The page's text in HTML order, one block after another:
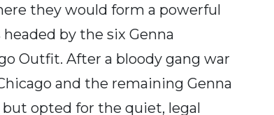
they would form a powerful
by the six Genna
Outfit. After a bloody gang war
and the remaining Genna
opted for the quiet, legal